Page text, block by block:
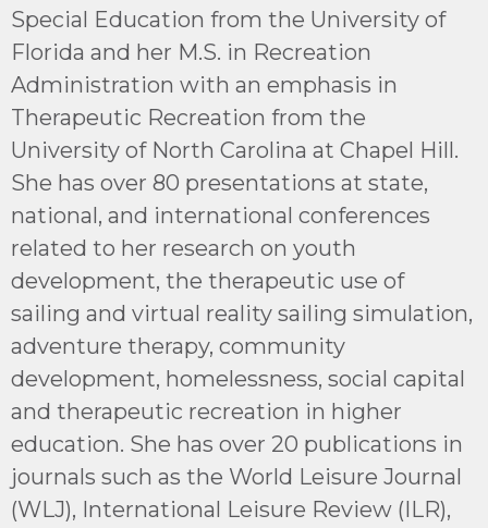
Special Education from the University of
Florida and her M.S. in Recreation
Administration with an emphasis in
Therapeutic Recreation from the
University of North Carolina at Chapel Hill.
She has over 80 presentations at state,
national, and international conferences
related to her research on youth
development, the therapeutic use of
sailing and virtual reality sailing simulation,
adventure therapy, community
development, homelessness, social capital
and therapeutic recreation in higher
education. She has over 20 publications in
journals such as the World Leisure Journal
(WLJ), International Leisure Review (ILR),